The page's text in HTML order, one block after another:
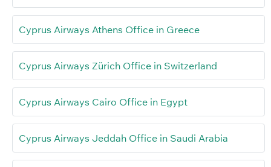
Cyprus Airways Athens Office in Greece
Cyprus Airways Zürich Office in Switzerland
Cyprus Airways Cairo Office in Egypt
Cyprus Airways Jeddah Office in Saudi Arabia